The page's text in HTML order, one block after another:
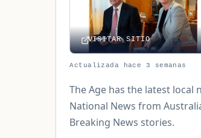
VISITAR SITIO
Actualizada hace 3 semanas
The Age has the latest local
National News from
Breaking News stories.